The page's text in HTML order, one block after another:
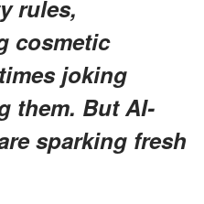
rules,
cosmetic
joking
them. But AI-
sparking fresh